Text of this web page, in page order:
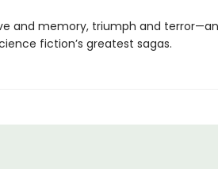
and memory, triumph and
fiction’s greatest sagas.